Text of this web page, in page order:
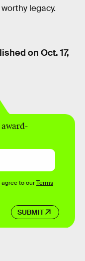
legacy.
on Oct. 17,
SUBMIT
to ourTerms